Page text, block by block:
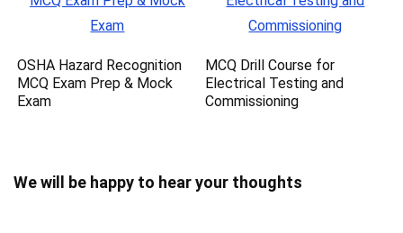
OSHA Hazard Recognition
MCQ Exam Prep & Mock
Exam
MCQ Drill Course for
Electrical Testing and
Commissioning
We will be happy to hear your thoughts